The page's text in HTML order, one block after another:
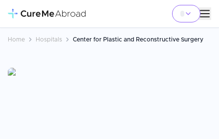
Home Hospitals Center for Plastic and Reconstructive Surgery